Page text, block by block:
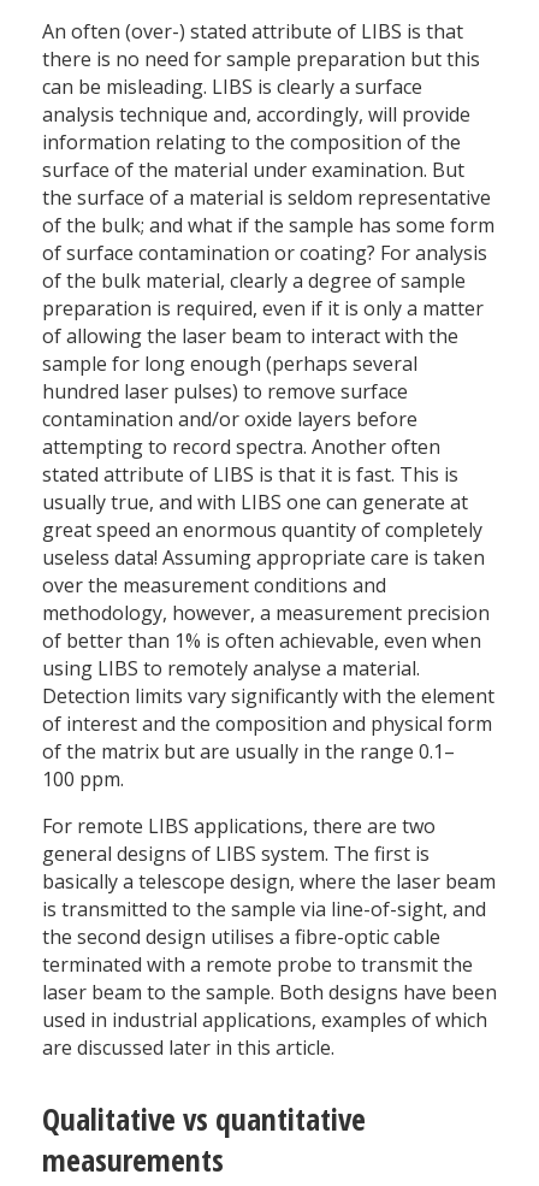
An often (over-) stated attribute of LIBS is that
there is no need for sample preparation but this
can be misleading. LIBS is clearly a surface
analysis technique and, accordingly, will provide
information relating to the composition of the
surface of the material under examination. But
the surface of a material is seldom representative
of the bulk; and what if the sample has some form
of surface contamination or coating? For analysis
of the bulk material, clearly a degree of sample
preparation is required, even if it is only a matter
of allowing the laser beam to interact with the
sample for long enough (perhaps several
hundred laser pulses) to remove surface
contamination and/or oxide layers before
attempting to record spectra. Another often
stated attribute of LIBS is that it is fast. This is
usually true, and with LIBS one can generate at
great speed an enormous quantity of completely
useless data! Assuming appropriate care is taken
over the measurement conditions and
methodology, however, a measurement precision
of better than 1% is often achievable, even when
using LIBS to remotely analyse a material.
Detection limits vary significantly with the element
of interest and the composition and physical form
of the matrix but are usually in the range 0.1–
100 ppm.
For remote LIBS applications, there are two
general designs of LIBS system. The first is
basically a telescope design, where the laser beam
is transmitted to the sample via line-of-sight, and
the second design utilises a fibre-optic cable
terminated with a remote probe to transmit the
laser beam to the sample. Both designs have been
used in industrial applications, examples of which
are discussed later in this article.
Qualitative vs quantitative
measurements